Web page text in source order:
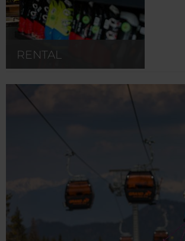
RENTAL